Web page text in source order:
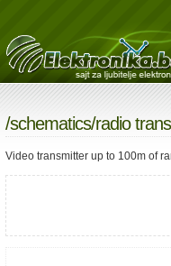
/schematics/radio
Video transmitter up to 100m of